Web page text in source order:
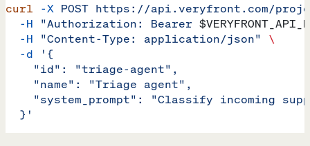
curl -X POST https://api.veryfront.com/
  -H
"Authorization: Bearer
  -H
"Content-Type: application/json" \
  -d
'{
    "id": "triage-agent",
    "name": "Triage agent",
"system_prompt": "Classify incoming
  }'